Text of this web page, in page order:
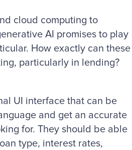
cloud computing to
AI promises to play
How exactly can these
particularly in lending?
UI interface that can be
and get an accurate
for. They should be able
type, interest rates,